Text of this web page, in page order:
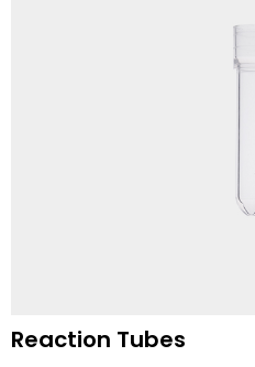
Reaction Tubes